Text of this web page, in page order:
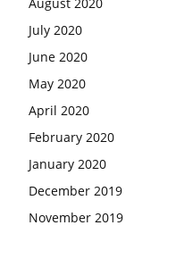
July 2020
June 2020
May 2020
April 2020
February 2020
January 2020
December 2019
November 2019